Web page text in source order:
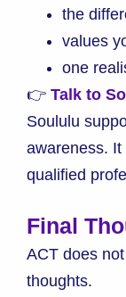
the
values
one
👉 Talk to
Soululu
awareness.
qualified
Final
ACT does
thoughts.